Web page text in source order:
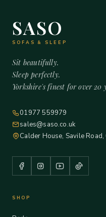
SASO
SOFAS & SLEEP
Sit beautifully.
Sleep perfectly.
Yorkshire's finest for over 20
01977 559979
sales@saso.co.uk
Calder House, Savile
SHOP